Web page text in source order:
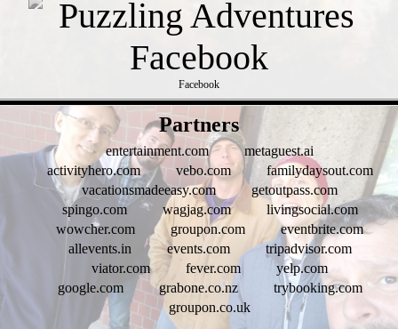
Facebook
Partners
entertainment.com
metaguest.ai
activityhero.com
vebo.com
familydaysout.com
vacationsmadeeasy.com
getoutpass.com
spingo.com
wagjag.com
livingsocial.com
wowcher.com
groupon.com
eventbrite.com
allevents.in
events.com
tripadvisor.com
viator.com
fever.com
yelp.com
google.com
grabone.co.nz
trybooking.com
groupon.co.uk